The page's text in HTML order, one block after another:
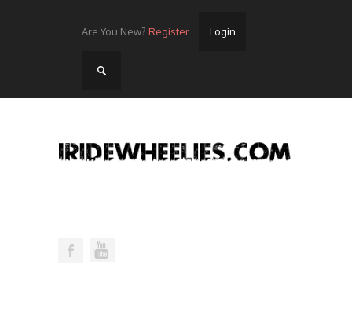
Are You New? Register Login
Home
Lots